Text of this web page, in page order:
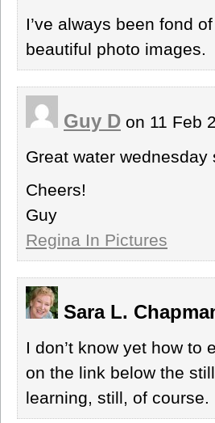
I’ve always been fond
beautiful photo images.
Guy D on 11 Feb
Great water
Cheers!
Guy
Regina In Pictures
Sara L.
I don’t know yet how
on the link below the
learning, still, of course.